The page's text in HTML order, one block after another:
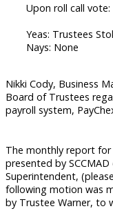
Upon roll call vote:
Yeas: Trustees
Nays: None
Nikki Cody, Business
Board of Trustees
payroll system,
The monthly report
presented by
Superintendent,
following motion was
by Trustee Warner, to